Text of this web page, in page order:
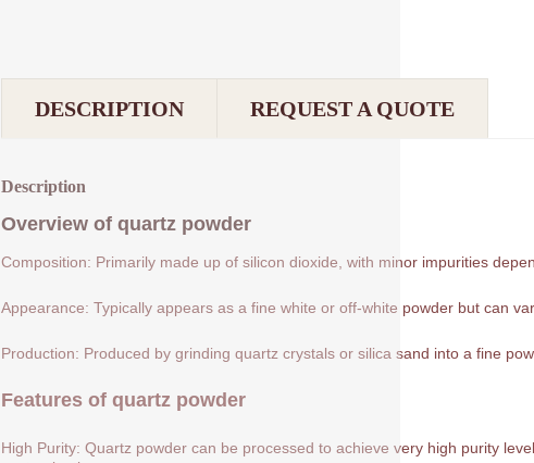
DESCRIPTION REQUEST A QUOTE
Description
Overview of quartz powder
Composition: Primarily made up of silicon dioxide, with minor impurities
Appearance: Typically appears as a fine white or off-white powder but can
Production: Produced by grinding quartz crystals or silica sand into a fine
Features of quartz powder
High Purity: Quartz powder can be processed to achieve very high purity